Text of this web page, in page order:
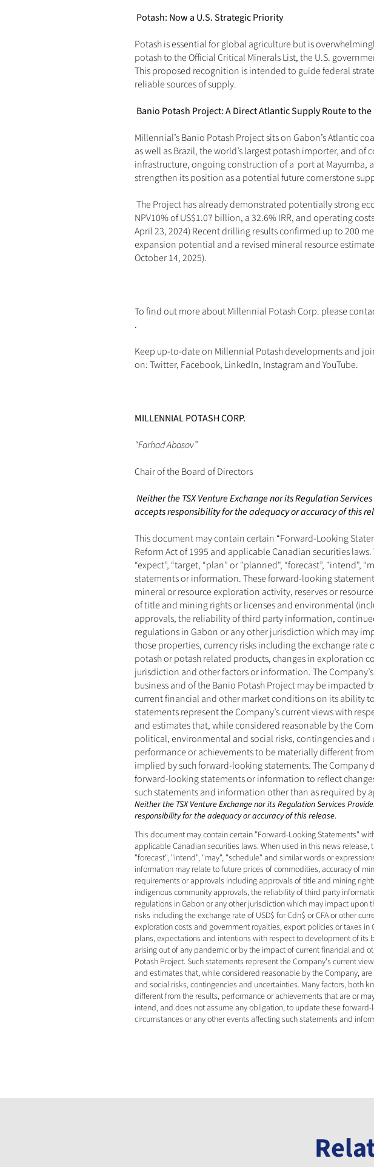
Potash: Now a U.S. Strategic Priority
Potash is essential for global agriculture but is
potash to the Official Critical Minerals List, the U.S.
This proposed recognition is intended to guide federal
reliable sources of supply.
Banio Potash Project: A Direct Atlantic Supply Route to the
Millennial’s Banio Potash Project sits on Gabon’s Atlantic
as well as Brazil, the world’s largest potash importer, and
infrastructure, ongoing construction of a  port at
strengthen its position as a potential future cornerstone
The Project has already demonstrated potentially strong
NPV10% of US$1.07 billion, a 32.6% IRR, and operating
April 23, 2024) Recent drilling results confirmed up to 200
expansion potential and a revised mineral resource
October 14, 2025).
To find out more about Millennial Potash Corp. please
.
Keep up-to-date on Millennial Potash developments and
on: Twitter, Facebook, LinkedIn, Instagram and YouTube.
MILLENNIAL POTASH CORP.
“Farhad Abasov”
Chair of the Board of Directors
Neither the TSX Venture Exchange nor its Regulation
accepts responsibility for the adequacy or accuracy of this
This document may contain certain “Forward-Looking
Reform Act of 1995 and applicable Canadian securities
“expect”, “target, “plan” or "planned", “forecast”, "intend",
statements or information. These forward-looking
mineral or resource exploration activity, reserves or
of title and mining rights or licenses and environmental
approvals, the reliability of third party information,
regulations in Gabon or any other jurisdiction which may
those properties, currency risks including the exchange rate
potash or potash related products, changes in exploration
jurisdiction and other factors or information. The
business and of the Banio Potash Project may be
current financial and other market conditions on its ability
statements represent the Company’s current views with
and estimates that, while considered reasonable by the
political, environmental and social risks, contingencies
performance or achievements to be materially different
implied by such forward-looking statements. The
forward-looking statements or information to reflect
such statements and information other than as required by
Neither the TSX Venture Exchange nor its Regulation Services
responsibility for the adequacy or accuracy of this release.
This document may contain certain "Forward-Looking Statements"
applicable Canadian securities laws. When used in this news
"forecast", "intend", "may", "schedule" and similar words or
information may relate to future prices of commodities, accuracy of
requirements or approvals including approvals of title and mining
indigenous community approvals, the reliability of third party
regulations in Gabon or any other jurisdiction which may impact
risks including the exchange rate of USD$ for Cdn$ or CFA or other
exploration costs and government royalties, export policies or taxes
plans, expectations and intentions with respect to development of
arising out of any pandemic or by the impact of current financial and
Potash Project. Such statements represent the Company's current
and estimates that, while considered reasonable by the Company,
and social risks, contingencies and uncertainties. Many factors, both
different from the results, performance or achievements that are or
intend, and does not assume any obligation, to update these
circumstances or any other events affecting such statements and